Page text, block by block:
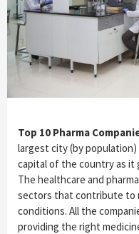
Top 10 Pharma
largest city (by population)
capital of the country as it
The healthcare and
sectors that contribute to
conditions. All the
providing the right